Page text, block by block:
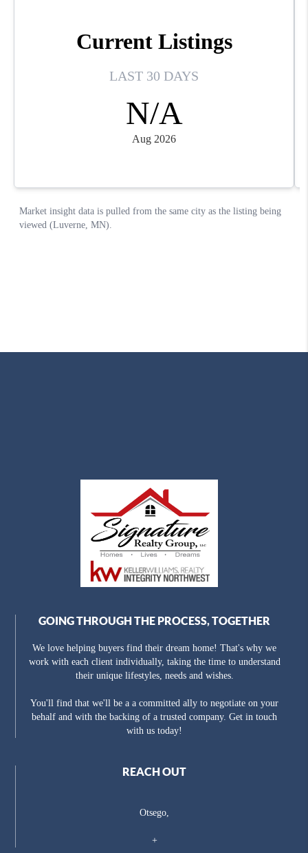
GOING THROUGH THE PROCESS, TOGETHER
We love helping buyers find their dream home! That's why we
work with each client individually, taking the time to understand
their unique lifestyles, needs and wishes.
You'll find that we'll be a a committed ally to negotiate on your
behalf and with the backing of a trusted company. Get in touch
with us today!
REACH OUT
Otsego,
+